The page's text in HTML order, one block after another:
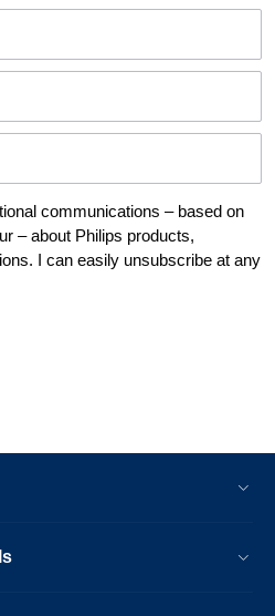
communications – based on
– about Philips products,
I can easily unsubscribe at any